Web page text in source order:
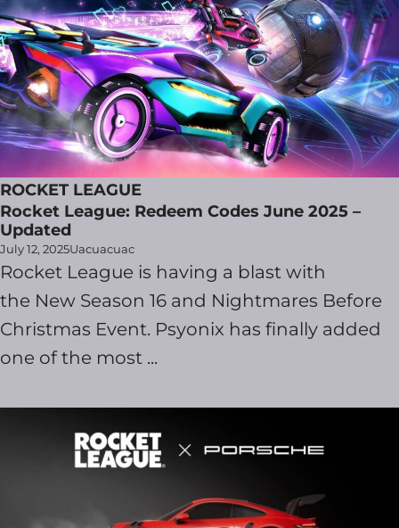
ROCKET LEAGUE
Rocket League: Redeem Codes June 2025 –
Updated
July 12, 2025Uacuacuac
Rocket League is having a blast with
the New Season 16 and Nightmares Before
Christmas Event. Psyonix has finally added
one of the most ...